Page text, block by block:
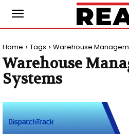
Home Tags Warehouse
Warehouse
Systems